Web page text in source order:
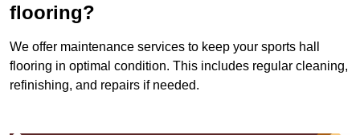
flooring?
We offer maintenance services to keep your sports hall
flooring in optimal condition. This includes regular cleaning,
refinishing, and repairs if needed.